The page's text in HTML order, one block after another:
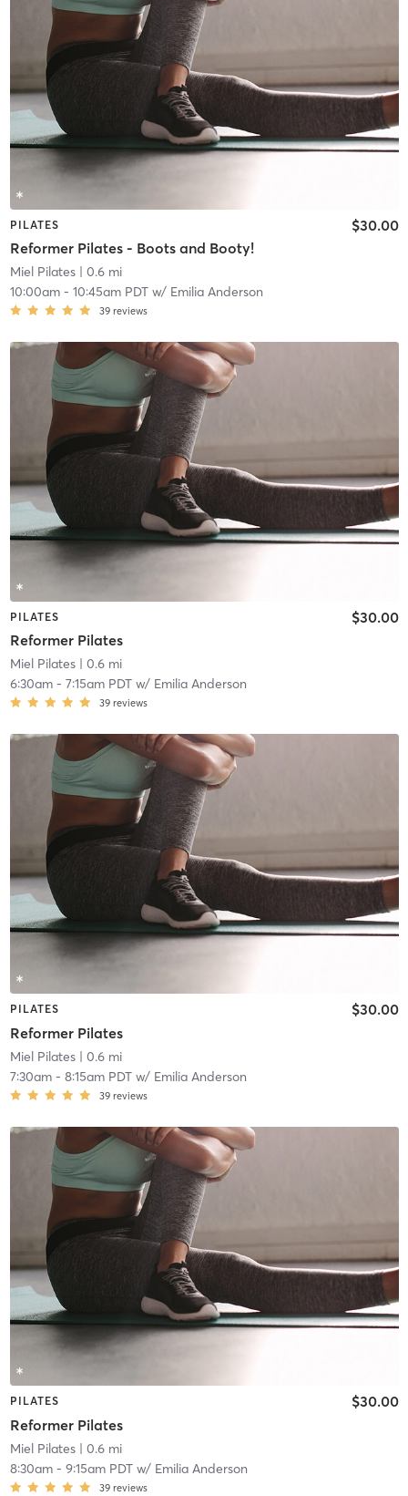
PILATES
Reformer Pilates - Boots and Booty!
$30.00
Miel Pilates| 0.6 mi
10:00am- 10:45am PDTw/ Emilia Anderson
39 reviews
PILATES
Reformer Pilates
$30.00
Miel Pilates| 0.6 mi
6:30am- 7:15am PDTw/ Emilia Anderson
39 reviews
PILATES
Reformer Pilates
$30.00
Miel Pilates| 0.6 mi
7:30am- 8:15am PDTw/ Emilia Anderson
39 reviews
PILATES
Reformer Pilates
$30.00
Miel Pilates| 0.6 mi
8:30am- 9:15am PDTw/ Emilia Anderson
39 reviews